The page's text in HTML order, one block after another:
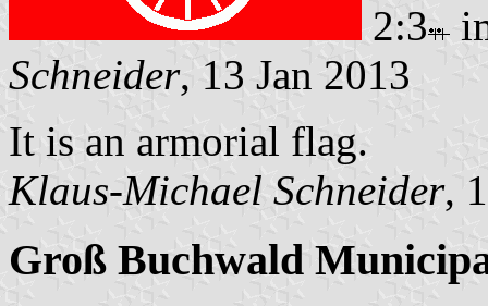
2:3
Schneider, 13 Jan 2013
It is an armorial flag.
Klaus-Michael Schneider,
Groß Buchwald